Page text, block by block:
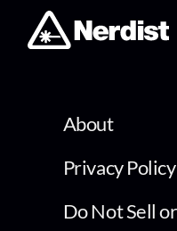
About
Privacy Policy
Do Not Sell